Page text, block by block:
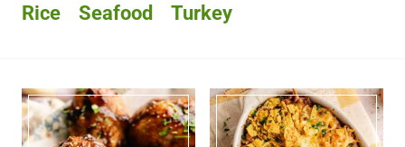
Rice
Seafood Turkey